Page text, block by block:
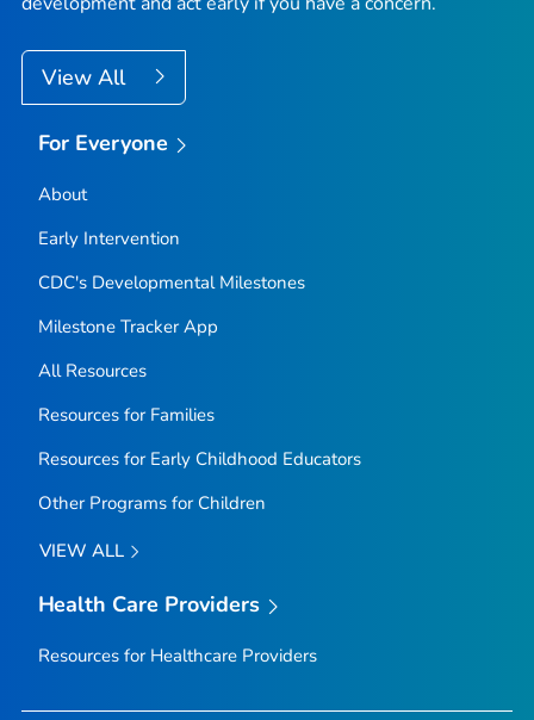
View All
For Everyone
About
Early Intervention
CDC's Developmental Milestones
Milestone TrackerApp
All Resources
Resources for Families
Resources for Early Childhood Educators
Other Programs for Children
VIEW ALL
Health Care Providers
Resources for Healthcare Providers